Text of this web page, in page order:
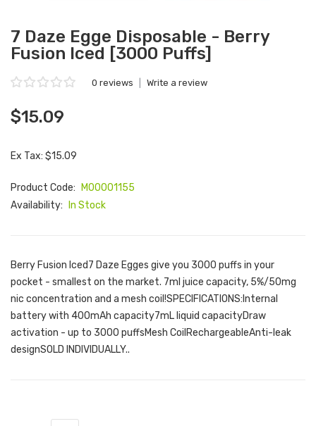
7 Daze Egge Disposable - Berry
Fusion Iced [3000 Puffs]
0 reviews Write a review
$15.09
Ex Tax: $15.09
Product Code:
M00001155
Availability:
In Stock
Berry Fusion Iced7 Daze Egges give you 3000 puffs in your
pocket - smallest on the market. 7ml juice capacity, 5%/50mg
nic concentration and a mesh coil!SPECIFICATIONS:Internal
battery with 400mAh capacity7mL liquid capacityDraw
activation - up to 3000 puffsMesh CoilRechargeableAnti-leak
designSOLD INDIVIDUALLY..